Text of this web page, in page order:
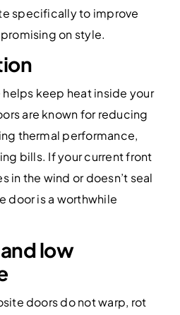
specifically to improve
on style.
keep heat inside your
are known for reducing
thermal performance,
bills. If your current front
in the wind or doesn’t seal
door is a worthwhile
low
doors do not warp, rot